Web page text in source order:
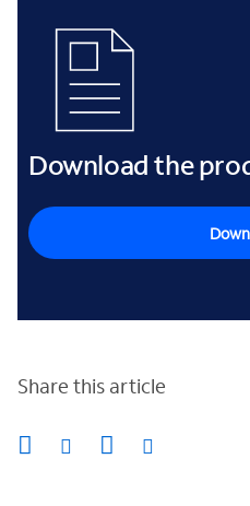
Download the
Share this article